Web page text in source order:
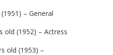
– General
old (1952) – Actress
old (1953) –